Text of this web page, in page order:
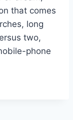
that comes
long
two,
phone